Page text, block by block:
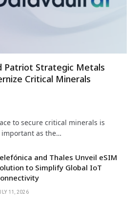
Patriot Strategic Metals
Critical Minerals
to secure critical minerals is
as the…
and Thales Unveil eSIM
to Simplify Global IoT
11, 2026